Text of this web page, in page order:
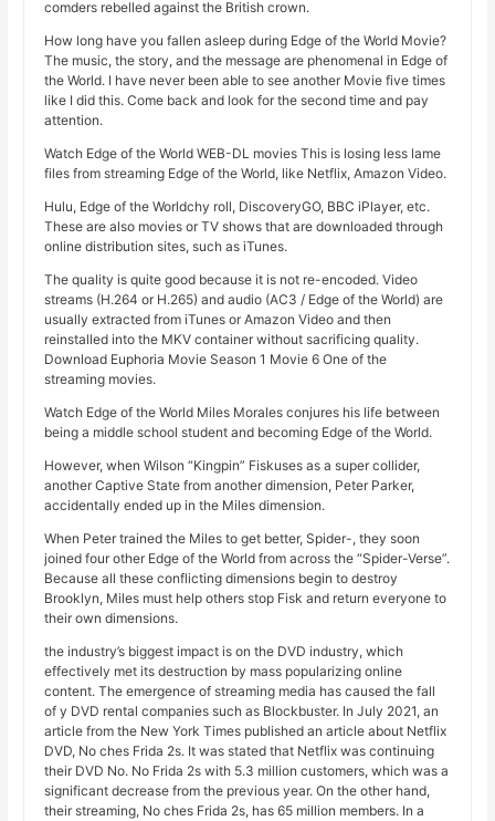
comders rebelled against the British crown.
How long have you fallen asleep during Edge of the World Movie?
The music, the story, and the message are phenomenal in Edge of
the World. I have never been able to see another Movie five times
like I did this. Come back and look for the second time and pay
attention.
Watch Edge of the World WEB-DL movies This is losing less lame
files from streaming Edge of the World, like Netflix, Amazon Video.
Hulu, Edge of the Worldchy roll, DiscoveryGO, BBC iPlayer, etc.
These are also movies or TV shows that are downloaded through
online distribution sites, such as iTunes.
The quality is quite good because it is not re-encoded. Video
streams (H.264 or H.265) and audio (AC3 / Edge of the World) are
usually extracted from iTunes or Amazon Video and then
reinstalled into the MKV container without sacrificing quality.
Download Euphoria Movie Season 1 Movie 6 One of the
streaming movies.
Watch Edge of the World Miles Morales conjures his life between
being a middle school student and becoming Edge of the World.
However, when Wilson “Kingpin” Fiskuses as a super collider,
another Captive State from another dimension, Peter Parker,
accidentally ended up in the Miles dimension.
When Peter trained the Miles to get better, Spider-, they soon
joined four other Edge of the World from across the “Spider-Verse”.
Because all these conflicting dimensions begin to destroy
Brooklyn, Miles must help others stop Fisk and return everyone to
their own dimensions.
the industry’s biggest impact is on the DVD industry, which
effectively met its destruction by mass popularizing online
content. The emergence of streaming media has caused the fall
of y DVD rental companies such as Blockbuster. In July 2021, an
article from the New York Times published an article about Netflix
DVD, No ches Frida 2s. It was stated that Netflix was continuing
their DVD No. No Frida 2s with 5.3 million customers, which was a
significant decrease from the previous year. On the other hand,
their streaming, No ches Frida 2s, has 65 million members. In a